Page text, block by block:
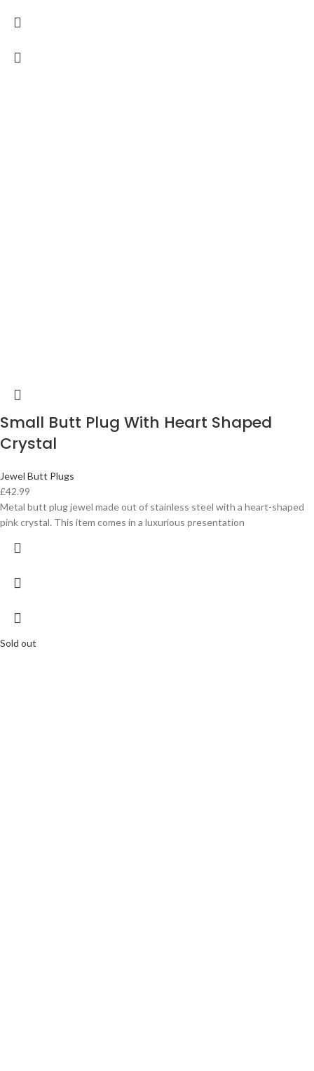
Small Butt Plug With Heart Shaped
Crystal
Jewel Butt Plugs
£42.99
Metal butt plug jewel made out of stainless steel with a heart-shaped
pink crystal. This item comes in a luxurious presentation
Sold out